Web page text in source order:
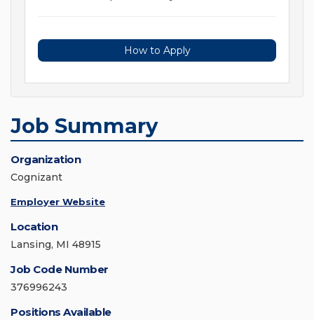
How to Apply
Job Summary
Organization
Cognizant
Employer Website
Location
Lansing, MI 48915
Job Code Number
376996243
Positions Available